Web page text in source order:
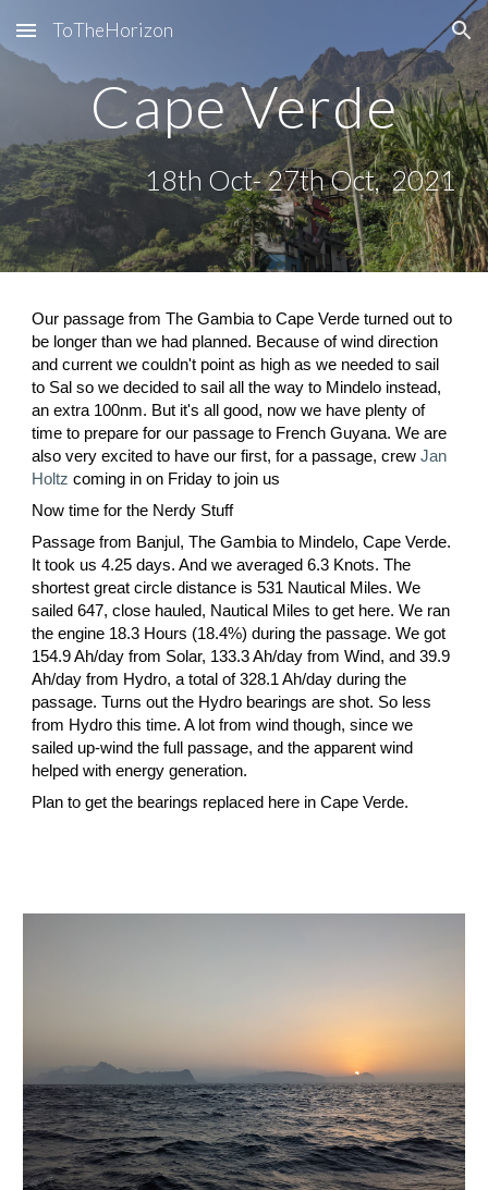
Skip to main content Skip to navigation
ToTheHorizon
Cape Verde
18th Oct- 27th Oct,  2021
Our passage from The Gambia to Cape Verde turned out to
be longer than we had planned. Because of wind direction
and current we couldn't point as high as we needed to sail
to Sal so we decided to sail all the way to Mindelo instead,
an extra 100nm. But it's all good, now we have plenty of
time to prepare for our passage to French Guyana. We are
also very excited to have our first, for a passage, crew Jan
Holtz coming in on Friday to join us
Now time for the Nerdy Stuff
Passage from Banjul, The Gambia to Mindelo, Cape Verde.
It took us 4.25 days. And we averaged 6.3 Knots. The
shortest great circle distance is 531 Nautical Miles. We
sailed 647, close hauled, Nautical Miles to get here. We ran
the engine 18.3 Hours (18.4%) during the passage. We got
154.9 Ah/day from Solar, 133.3 Ah/day from Wind, and 39.9
Ah/day from Hydro, a total of 328.1 Ah/day during the
passage. Turns out the Hydro bearings are shot. So less
from Hydro this time. A lot from wind though, since we
sailed up-wind the full passage, and the apparent wind
helped with energy generation.
Plan to get the bearings replaced here in Cape Verde.